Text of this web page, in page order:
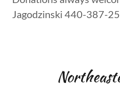
looking for a conference
Donations always